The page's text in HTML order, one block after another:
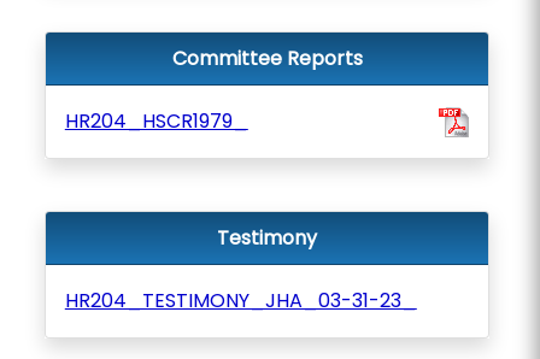
Committee Reports
HR204_HSCR1979_
Testimony
HR204_TESTIMONY_JHA_03-31-23_